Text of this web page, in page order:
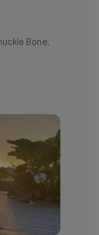
Bone,